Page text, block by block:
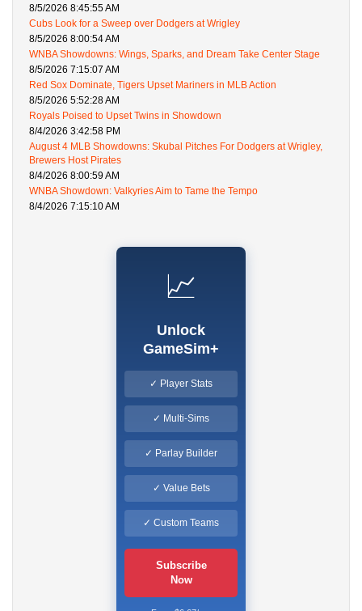
8/5/2026 8:45:55 AM
Cubs Look for a Sweep over Dodgers at Wrigley
8/5/2026 8:00:54 AM
WNBA Showdowns: Wings, Sparks, and Dream Take Center Stage
8/5/2026 7:15:07 AM
Red Sox Dominate, Tigers Upset Mariners in MLB Action
8/5/2026 5:52:28 AM
Royals Poised to Upset Twins in Showdown
8/4/2026 3:42:58 PM
August 4 MLB Showdowns: Skubal Pitches For Dodgers at Wrigley,
Brewers Host Pirates
8/4/2026 8:00:59 AM
WNBA Showdown: Valkyries Aim to Tame the Tempo
8/4/2026 7:15:10 AM
📈
Unlock
GameSim+
✓ Player Stats
✓ Multi-Sims
✓ Parlay Builder
✓ Value Bets
✓ Custom Teams
Subscribe
Now